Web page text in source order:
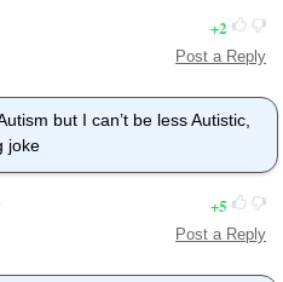
2
Post a Reply
but I can’t be less Autistic,
joke
5
Post a Reply